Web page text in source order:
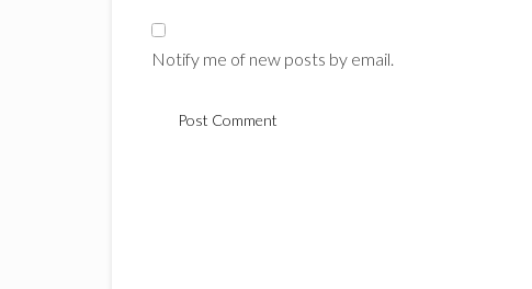
Notify me of new posts by email.